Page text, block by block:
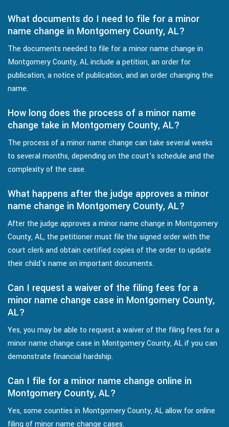
What documents do I need to file for a minor
name change in Montgomery County, AL?
The documents needed to file for a minor name change in
Montgomery County, AL include a petition, an order for
publication, a notice of publication, and an order changing the
name.
How long does the process of a minor name
change take in Montgomery County, AL?
The process of a minor name change can take several weeks
to several months, depending on the court's schedule and the
complexity of the case.
What happens after the judge approves a minor
name change in Montgomery County, AL?
After the judge approves a minor name change in Montgomery
County, AL, the petitioner must file the signed order with the
court clerk and obtain certified copies of the order to update
their child's name on important documents.
Can I request a waiver of the filing fees for a
minor name change case in Montgomery County,
AL?
Yes, you may be able to request a waiver of the filing fees for a
minor name change case in Montgomery County, AL if you can
demonstrate financial hardship.
Can I file for a minor name change online in
Montgomery County, AL?
Yes, some counties in Montgomery County, AL allow for online
filing of minor name change cases.